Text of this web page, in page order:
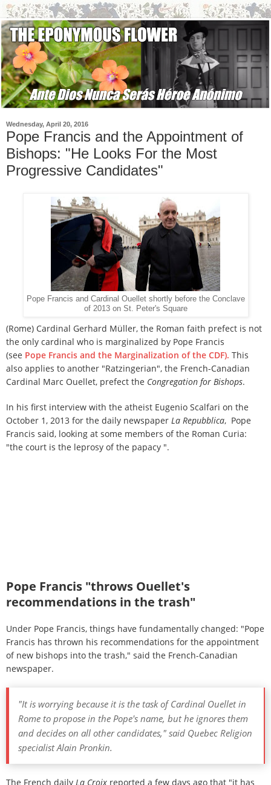
Wednesday, April 20, 2016
Pope Francis and the Appointment of
Bishops: "He Looks For the Most
Progressive Candidates"
Pope Francis and Cardinal Ouellet shortly before the Conclave
of 2013 on St. Peter's Square
(Rome) Cardinal Gerhard Müller, the Roman faith prefect is not
the only cardinal who is marginalized by Pope Francis
(see Pope Francis and the Marginalization of the CDF). This
also applies to another "Ratzingerian", the French-Canadian
Cardinal Marc Ouellet, prefect the Congregation for Bishops.
In his first interview with the atheist Eugenio Scalfari on the
October 1, 2013 for the daily newspaper La Repubblica, Pope
Francis said, looking at some members of the Roman Curia:
"the court is the leprosy of the papacy ".
Pope Francis "throws Ouellet's
recommendations in the trash"
Under Pope Francis, things have fundamentally changed: "Pope
Francis has thrown his recommendations for the appointment
of new bishops into the trash," said the French-Canadian
newspaper.
"It is worrying because it is the task of Cardinal Ouellet in
Rome to propose in the Pope's name, but he ignores them
and decides on all other candidates," said Quebec Religion
specialist Alain Pronkin.
The French daily La Croix reported a few days ago that "it has